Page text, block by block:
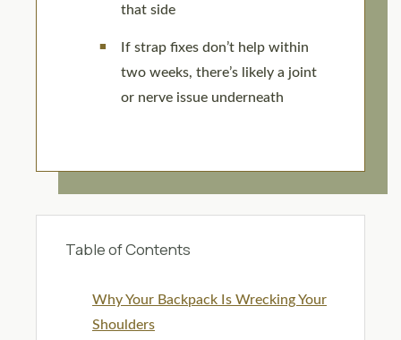
that side
If strap fixes don’t help within
two weeks, there’s likely a joint
or nerve issue underneath
Table of Contents
Why Your Backpack Is Wrecking Your
Shoulders